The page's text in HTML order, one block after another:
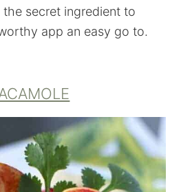
secret ingredient to
app an easy go to.